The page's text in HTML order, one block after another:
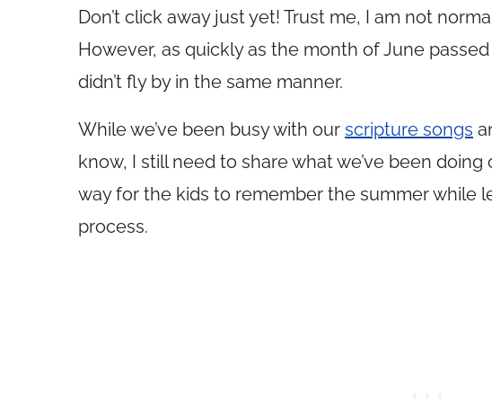
Don’t click away just yet! Trust me, I am not
However, as quickly as the month of June
didn’t fly by in the same manner.
While we’ve been busy with our scripture songs
know, I still need to share what we’ve been
way for the kids to remember the summer while
process.